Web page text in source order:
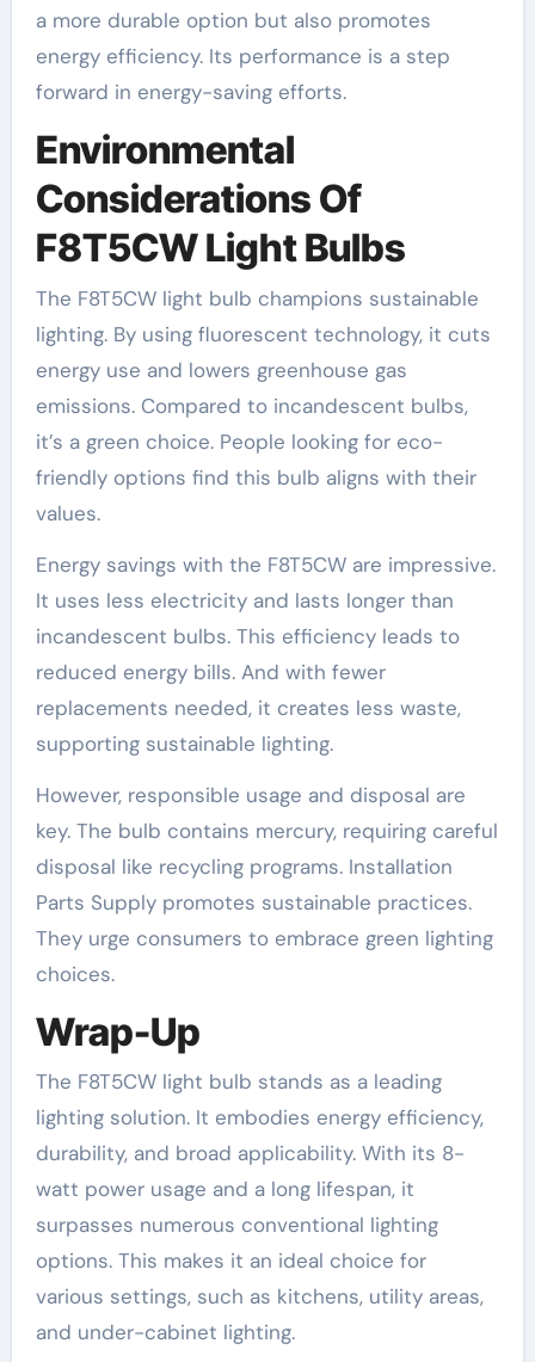
a more durable option but also promotes
energy efficiency. Its performance is a step
forward in energy-saving efforts.
Environmental
Considerations Of
F8T5CW Light Bulbs
The F8T5CW light bulb champions sustainable
lighting. By using fluorescent technology, it cuts
energy use and lowers greenhouse gas
emissions. Compared to incandescent bulbs,
it’s a green choice. People looking for eco-
friendly options find this bulb aligns with their
values.
Energy savings with the F8T5CW are impressive.
It uses less electricity and lasts longer than
incandescent bulbs. This efficiency leads to
reduced energy bills. And with fewer
replacements needed, it creates less waste,
supporting sustainable lighting.
However, responsible usage and disposal are
key. The bulb contains mercury, requiring careful
disposal like recycling programs. Installation
Parts Supply promotes sustainable practices.
They urge consumers to embrace green lighting
choices.
Wrap-Up
The F8T5CW light bulb stands as a leading
lighting solution. It embodies energy efficiency,
durability, and broad applicability. With its 8-
watt power usage and a long lifespan, it
surpasses numerous conventional lighting
options. This makes it an ideal choice for
various settings, such as kitchens, utility areas,
and under-cabinet lighting.